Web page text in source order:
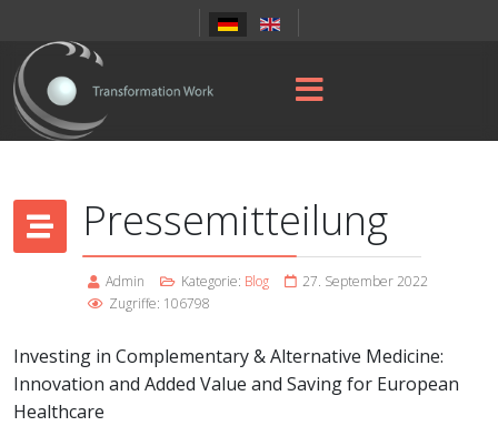
Pressemitteilung
Admin Kategorie: Blog
27. September 2022
Zugriffe: 106798
Investing in Complementary & Alternative Medicine:
Innovation and Added Value and Saving for European
Healthcare